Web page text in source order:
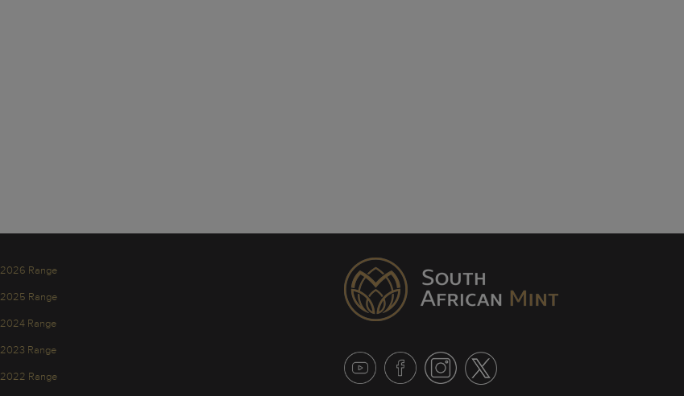
2026 Range
2025 Range
2024 Range
2023 Range
2022 Range